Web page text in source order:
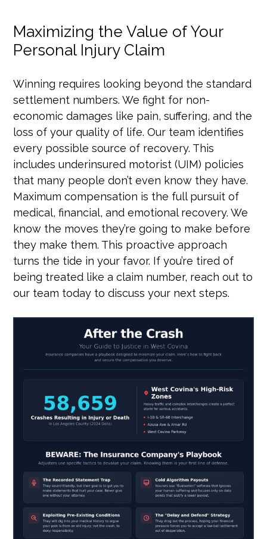
Maximizing the Value of Your
Personal Injury Claim
Winning requires looking beyond the standard
settlement numbers. We fight for non-
economic damages like pain, suffering, and the
loss of your quality of life. Our team identifies
every possible source of recovery. This
includes underinsured motorist (UIM) policies
that many people don’t even know they have.
Maximum compensation is the full pursuit of
medical, financial, and emotional recovery. We
know the moves they’re going to make before
they make them. This proactive approach
turns the tide in your favor. If you’re tired of
being treated like a claim number, reach out to
our team today to discuss your next steps.